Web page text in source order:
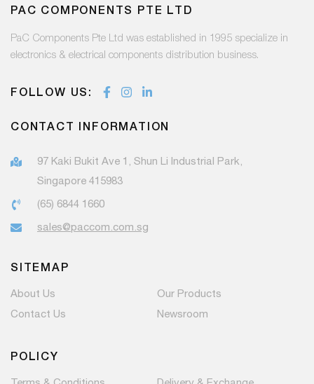
PAC COMPONENTS PTE LTD
PaC Components Pte Ltd was established in 1995 specialize in
electronics & electrical components distribution business.
FOLLOW US:
CONTACT INFORMATION
97 Kaki Bukit Ave 1, Shun Li Industrial Park,
Singapore 415983
(65) 6844 1660
sales@paccom.com.sg
SITEMAP
About Us
Our Products
Contact Us
Newsroom
POLICY